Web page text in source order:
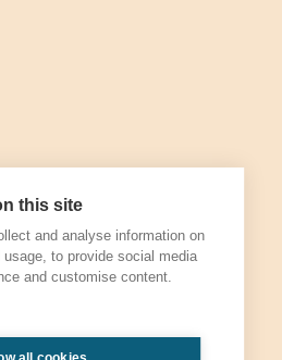
this site
and analyse information on
to provide social media
and customise content.